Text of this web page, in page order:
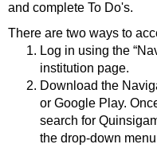
and complete To Do's.
There are two ways to
Log in using the
institution page.
Download the
or Google Play.
search for
the drop-down